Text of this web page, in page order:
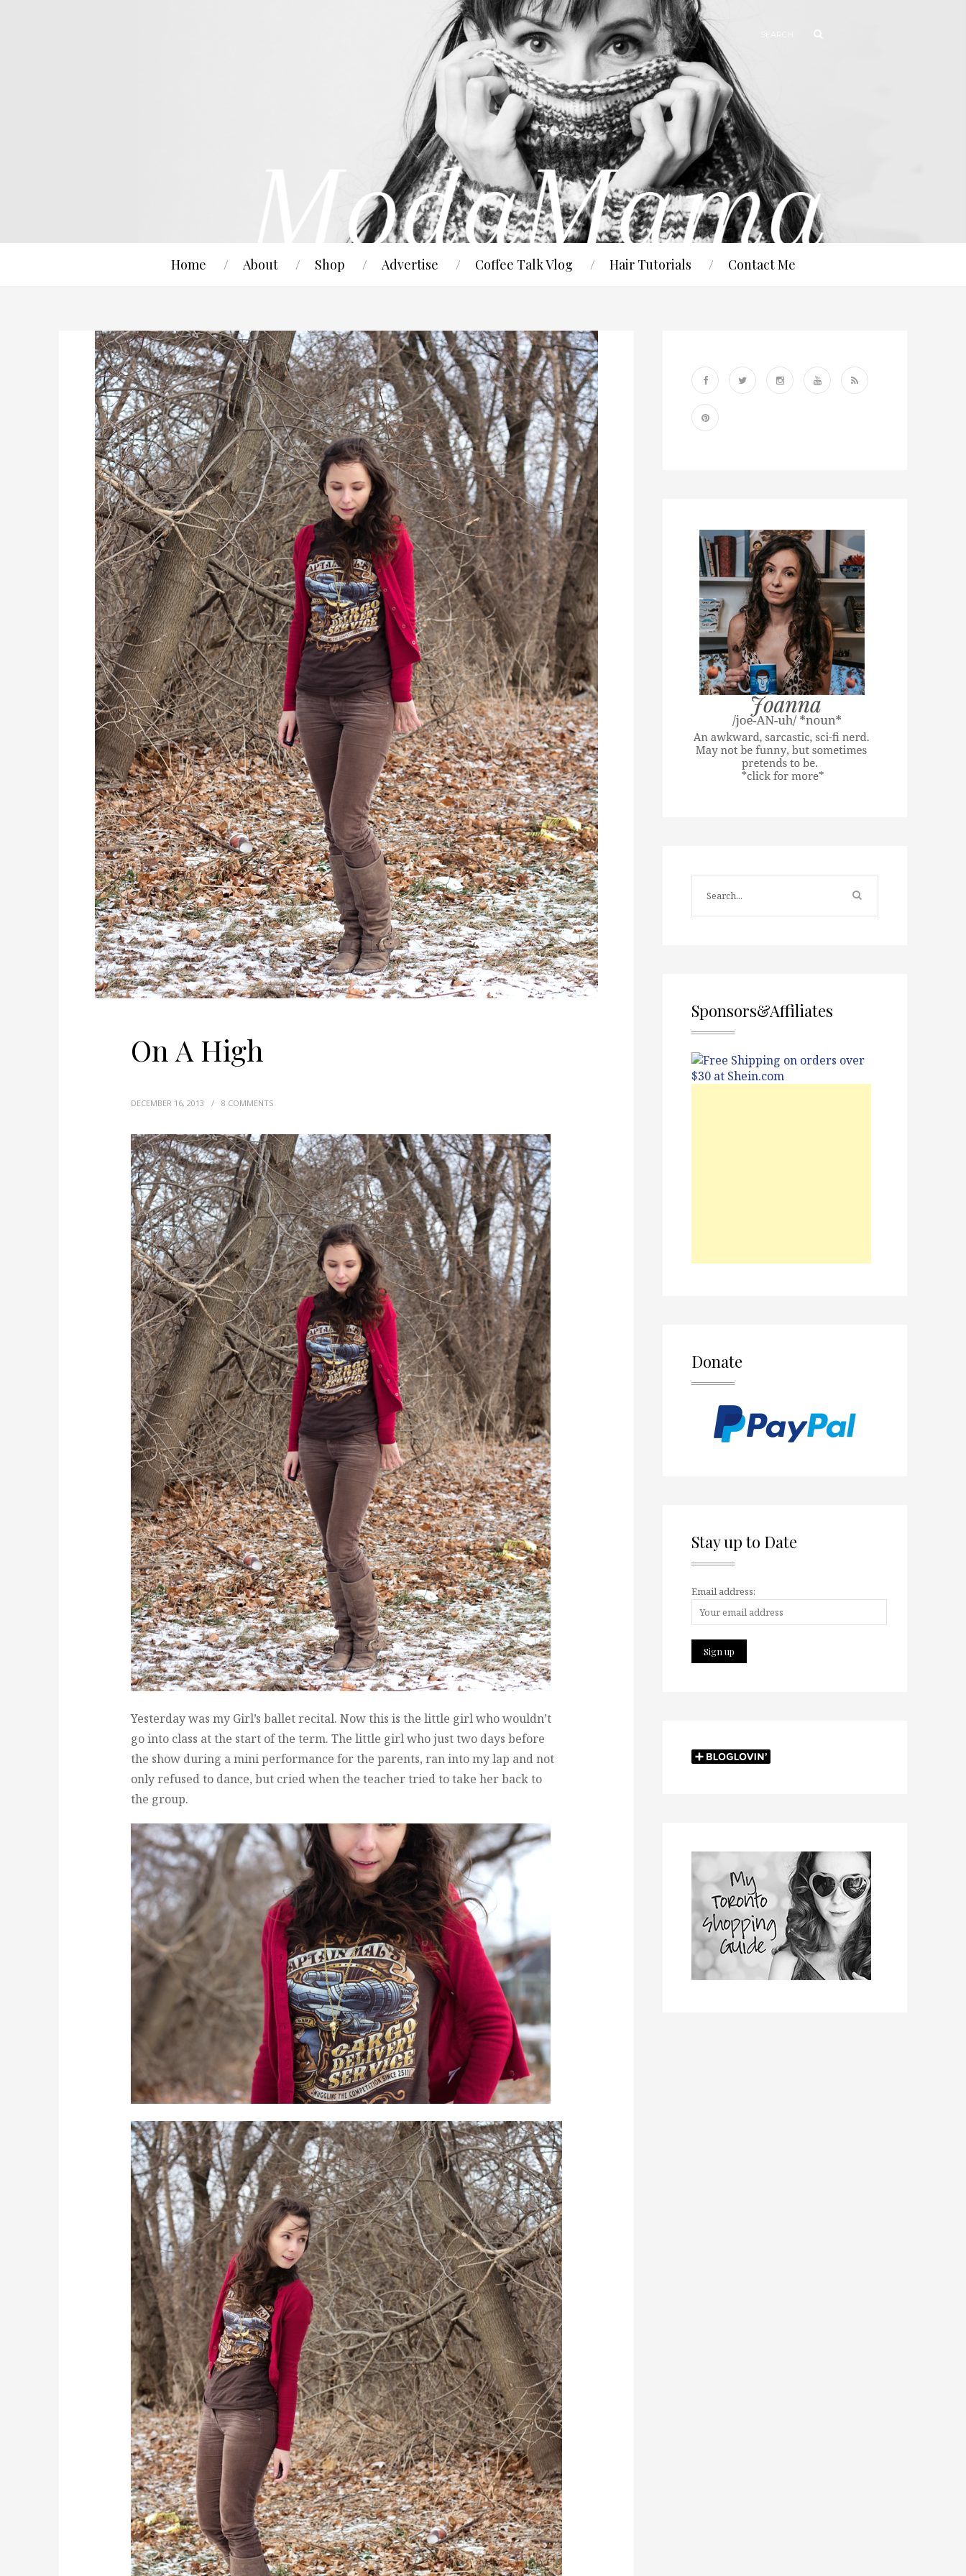
Home About Shop Advertise Coffee Talk Vlog Hair Tutorials Contact Me
On A High
DECEMBER 16, 2013 / 8 COMMENTS
Yesterday was my Girl’s ballet recital. Now this is the little girl who wouldn’t
go into class at the start of the term. The little girl who just two days before
the show during a mini performance for the parents, ran into my lap and not
only refused to dance, but cried when the teacher tried to take her back to
the group.
Sponsors&Affiliates
Donate
Stay up to Date
Email address: